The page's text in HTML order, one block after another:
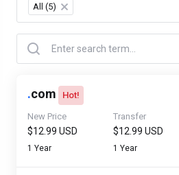
All (5) ×
.com Hot!
New Price
$12.99 USD
1 Year
Transfer
$12.99 USD
1 Year